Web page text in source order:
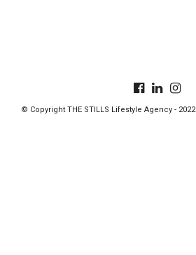
© Copyright THE STILLS Lifestyle Agency - 2022